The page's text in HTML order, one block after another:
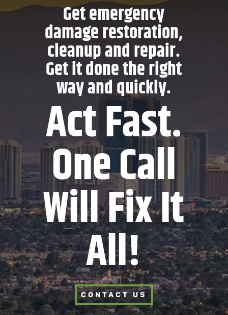
Get emergency
damage restoration,
cleanup and repair.
Get it done the right
way and quickly.
Act Fast.
One Call
Will Fix It
All!
CONTACT US